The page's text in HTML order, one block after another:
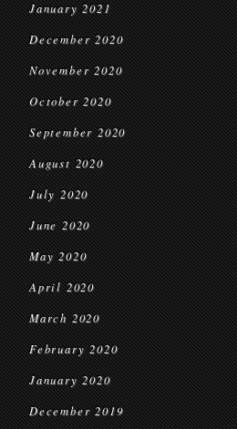
January 2021
December 2020
November 2020
October 2020
September 2020
August 2020
July 2020
June 2020
May 2020
April 2020
March 2020
February 2020
January 2020
December 2019